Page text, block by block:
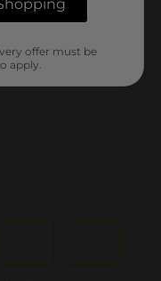
offer must be
apply.